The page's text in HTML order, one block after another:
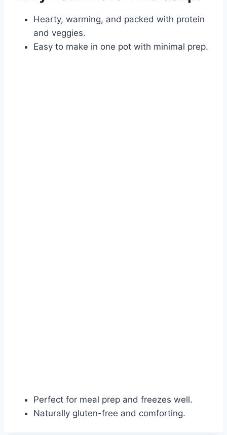
Hearty, warming, and packed with protein
and veggies.
Easy to make in one pot with minimal prep.
Perfect for meal prep and freezes well.
Naturally gluten-free and comforting.